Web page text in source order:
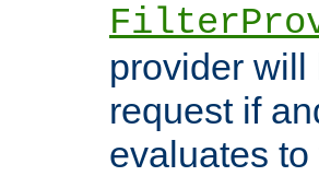
provider will
request if
evaluates